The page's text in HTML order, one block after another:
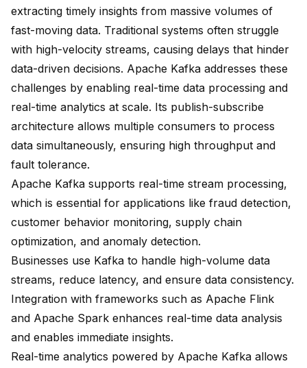
extracting timely insights from massive volumes of
fast-moving data. Traditional systems often struggle
with high-velocity streams, causing delays that hinder
data-driven decisions. Apache Kafka addresses these
challenges by enabling real-time data processing and
real-time analytics at scale. Its publish-subscribe
architecture allows multiple consumers to process
data simultaneously, ensuring high throughput and
fault tolerance.
Apache Kafka supports real-time stream processing,
which is essential for applications like fraud detection,
customer behavior monitoring, supply chain
optimization, and anomaly detection.
Businesses use Kafka to handle high-volume data
streams, reduce latency, and ensure data consistency.
Integration with frameworks such as Apache Flink
and Apache Spark enhances real-time data analysis
and enables immediate insights.
Real-time analytics powered by Apache Kafka allows